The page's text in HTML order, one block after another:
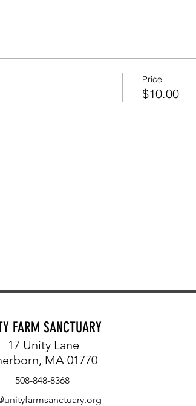
Price
$10.00
FARM SANCTUARY
17 Unity Lane
MA 01770
508-848-8368